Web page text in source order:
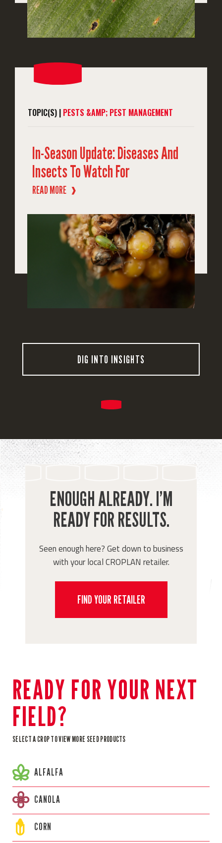
TOPIC(S) | PESTS &AMP; PEST MANAGEMENT
In-Season Update: Diseases And
Insects To Watch For
READ MORE ❱
DIG INTO INSIGHTS
ENOUGH ALREADY. I’M
READY FOR RESULTS.
Seen enough here? Get down to business
with your local CROPLAN retailer.
FIND YOUR RETAILER
READY FOR YOUR NEXT
FIELD?
SELECT A CROP TO VIEW MORE SEED PRODUCTS
ALFALFA
CANOLA
CORN